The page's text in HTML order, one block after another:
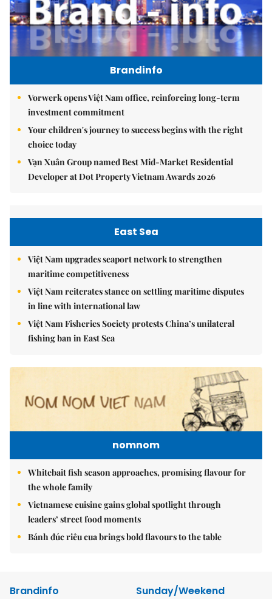
Brandinfo
Vorwerk opens Việt Nam office, reinforcing long-term
investment commitment
Your children's journey to success begins with the right
choice today
Vạn Xuân Group named Best Mid-Market Residential
Developer at Dot Property Vietnam Awards 2026
East Sea
Việt Nam upgrades seaport network to strengthen
maritime competitiveness
Việt Nam reiterates stance on settling maritime disputes
in line with international law
Việt Nam Fisheries Society protests China’s unilateral
fishing ban in East Sea
nomnom
Whitebait fish season approaches, promising flavour for
the whole family
Vietnamese cuisine gains global spotlight through
leaders’ street food moments
Bánh đúc riêu cua brings bold flavours to the table
Brandinfo
Sunday/Weekend